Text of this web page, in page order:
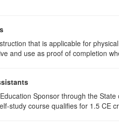
that is applicable for
and use as proof of completion
Sponsor through the
study course qualifies for 1.5 CE